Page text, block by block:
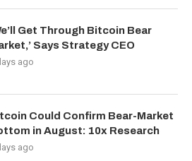
Get Through Bitcoin Bear
Says Strategy CEO
ago
Could Confirm Bear-Market
in August: 10x Research
ago